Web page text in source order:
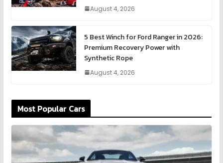
August 4, 2026
5 Best Winch for Ford Ranger in 2026:
Premium Recovery Power with
Synthetic Rope
August 4, 2026
Most Popular Cars